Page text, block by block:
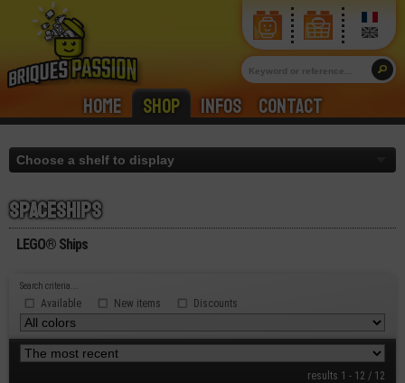
Home Shop Infos Contact
Spaceships
LEGO® Ships
Search criteria...
Available New items Discounts
results 1 - 12 / 12